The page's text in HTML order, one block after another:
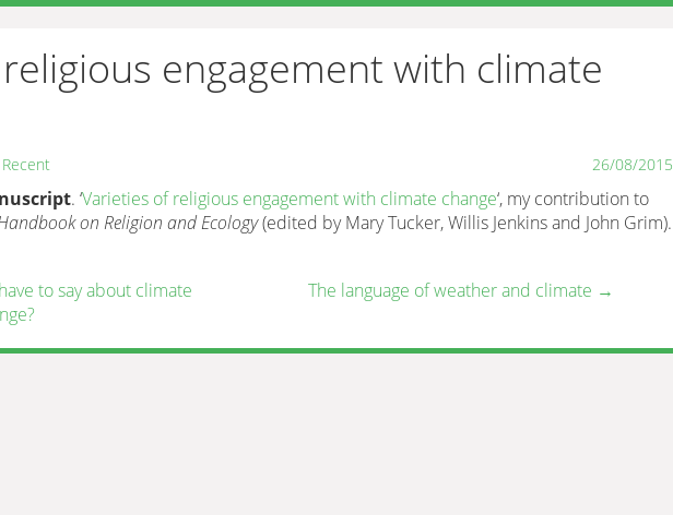
religious engagement with climate
26/08/2015
. ‘Varieties of religious engagement with climate change‘, my contribution to
on Religion and Ecology(edited by Mary Tucker, Willis Jenkins and John Grim).
to say about climate
The language of weather and climate →